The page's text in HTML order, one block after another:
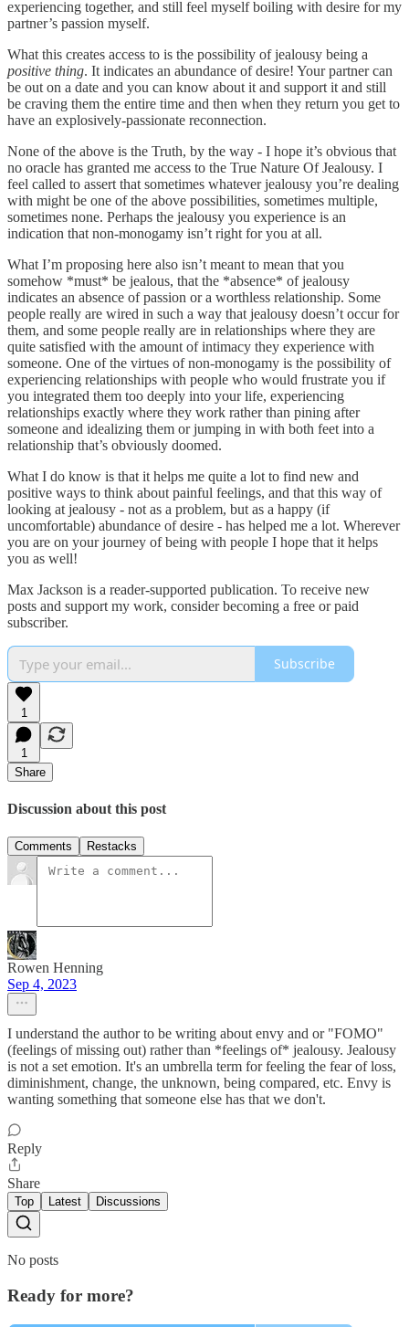
experiencing together, and still feel myself boiling with desire for my
partner’s passion myself.
What this creates access to is the possibility of jealousy being a
positive thing. It indicates an abundance of desire! Your partner can
be out on a date and you can know about it and support it and still
be craving them the entire time and then when they return you get to
have an explosively-passionate reconnection.
None of the above is the Truth, by the way - I hope it’s obvious that
no oracle has granted me access to the True Nature Of Jealousy. I
feel called to assert that sometimes whatever jealousy you’re dealing
with might be one of the above possibilities, sometimes multiple,
sometimes none. Perhaps the jealousy you experience is an
indication that non-monogamy isn’t right for you at all.
What I’m proposing here also isn’t meant to mean that you
somehow *must* be jealous, that the *absence* of jealousy
indicates an absence of passion or a worthless relationship. Some
people really are wired in such a way that jealousy doesn’t occur for
them, and some people really are in relationships where they are
quite satisfied with the amount of intimacy they experience with
someone. One of the virtues of non-monogamy is the possibility of
experiencing relationships with people who would frustrate you if
you integrated them too deeply into your life, experiencing
relationships exactly where they work rather than pining after
someone and idealizing them or jumping in with both feet into a
relationship that’s obviously doomed.
What I do know is that it helps me quite a lot to find new and
positive ways to think about painful feelings, and that this way of
looking at jealousy - not as a problem, but as a happy (if
uncomfortable) abundance of desire - has helped me a lot. Wherever
you are on your journey of being with people I hope that it helps
you as well!
Max Jackson is a reader-supported publication. To receive new
posts and support my work, consider becoming a free or paid
subscriber.
Subscribe
1
1
Share
Discussion about this post
Comments Restacks
Rowen Henning
Sep 4, 2023
I understand the author to be writing about envy and or "FOMO"
(feelings of missing out) rather than *feelings of* jealousy. Jealousy
is not a set emotion. It's an umbrella term for feeling the fear of loss,
diminishment, change, the unknown, being compared, etc. Envy is
wanting something that someone else has that we don't.
Reply
Share
Top Latest Discussions
No posts
Ready for more?